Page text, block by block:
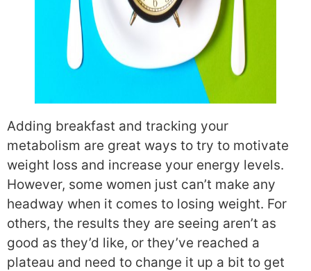
Adding breakfast and tracking your
metabolism are great ways to try to motivate
weight loss and increase your energy levels.
However, some women just can’t make any
headway when it comes to losing weight. For
others, the results they are seeing aren’t as
good as they’d like, or they’ve reached a
plateau and need to change it up a bit to get